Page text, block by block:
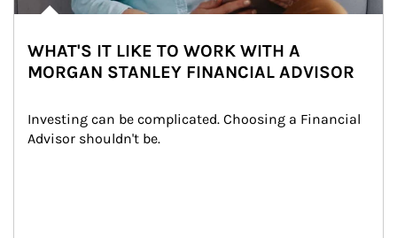
WHAT'S IT LIKE TO WORK WITH A
MORGAN STANLEY FINANCIAL ADVISOR
Investing can be complicated. Choosing a Financial
Advisor shouldn't be.